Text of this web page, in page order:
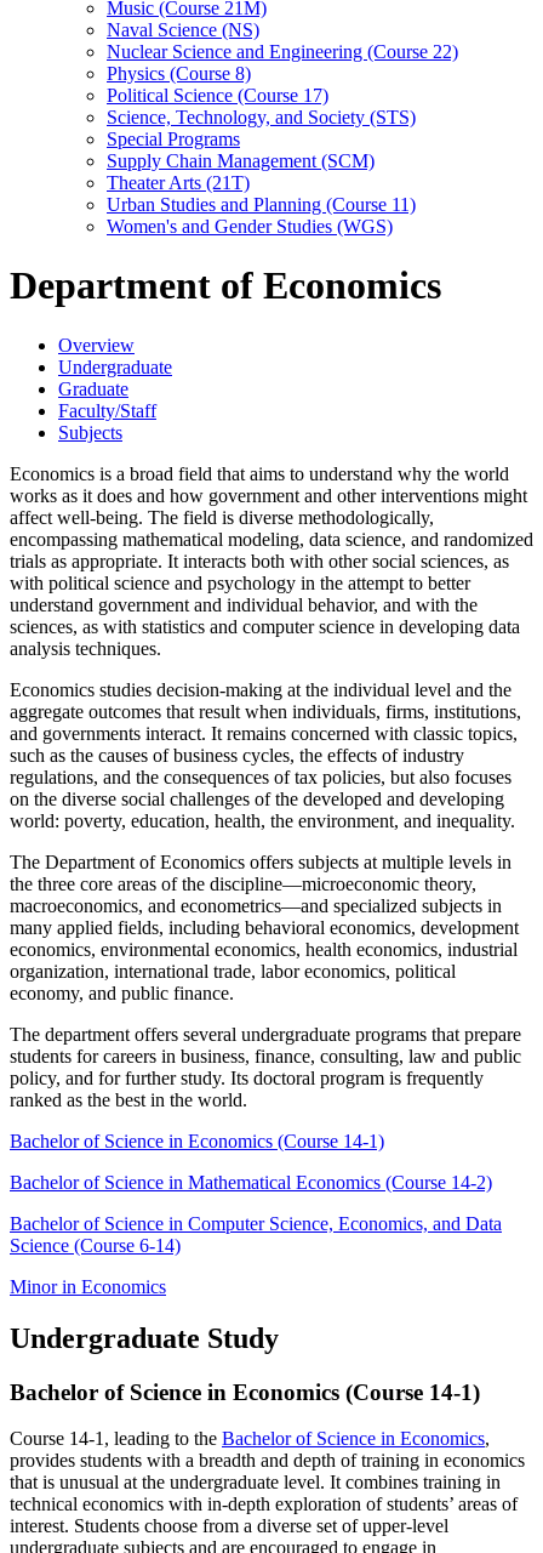
Music (Course 21M)
Naval Science (NS)
Nuclear Science and Engineering (Course 22)
Physics (Course 8)
Political Science (Course 17)
Science, Technology, and Society (STS)
Special Programs
Supply Chain Management (SCM)
Theater Arts (21T)
Urban Studies and Planning (Course 11)
Women's and Gender Studies (WGS)
Department of Economics
Overview
Undergraduate
Graduate
Faculty/Staff
Subjects
Economics is a broad field that aims to understand why the world
works as it does and how government and other interventions might
affect well-being. The field is diverse methodologically,
encompassing mathematical modeling, data science, and randomized
trials as appropriate. It interacts both with other social sciences, as
with political science and psychology in the attempt to better
understand government and individual behavior, and with the
sciences, as with statistics and computer science in developing data
analysis techniques.
Economics studies decision-making at the individual level and the
aggregate outcomes that result when individuals, firms, institutions,
and governments interact. It remains concerned with classic topics,
such as the causes of business cycles, the effects of industry
regulations, and the consequences of tax policies, but also focuses
on the diverse social challenges of the developed and developing
world: poverty, education, health, the environment, and inequality.
The Department of Economics offers subjects at multiple levels in
the three core areas of the discipline—microeconomic theory,
macroeconomics, and econometrics—and specialized subjects in
many applied fields, including behavioral economics, development
economics, environmental economics, health economics, industrial
organization, international trade, labor economics, political
economy, and public finance.
The department offers several undergraduate programs that prepare
students for careers in business, finance, consulting, law and public
policy, and for further study. Its doctoral program is frequently
ranked as the best in the world.
Bachelor of Science in Economics (Course 14-1)
Bachelor of Science in Mathematical Economics (Course 14-2)
Bachelor of Science in Computer Science, Economics, and Data
Science (Course 6-14)
Minor in Economics
Undergraduate Study
Bachelor of Science in Economics (Course 14-1)
Course 14-1, leading to the Bachelor of Science in Economics,
provides students with a breadth and depth of training in economics
that is unusual at the undergraduate level. It combines training in
technical economics with in-depth exploration of students’ areas of
interest. Students choose from a diverse set of upper-level
undergraduate subjects and are encouraged to engage in